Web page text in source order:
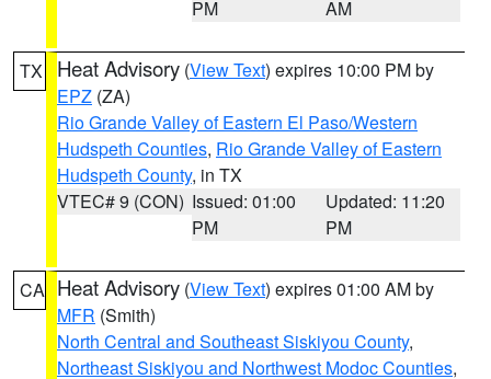
PM
AM
TX Heat Advisory (View Text) expires 10:00 PM by
EPZ (ZA)
Rio Grande Valley of Eastern El Paso/Western
Hudspeth Counties, Rio Grande Valley of Eastern
Hudspeth County, in TX
VTEC# 9 (CON) Issued: 01:00
PM
Updated: 11:20
PM
CA Heat Advisory (View Text) expires 01:00 AM by
MFR (Smith)
North Central and Southeast Siskiyou County,
Northeast Siskiyou and Northwest Modoc Counties,